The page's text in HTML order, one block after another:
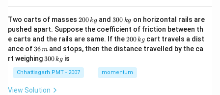
Two carts of masses 2
0
0
\,
k
200kg and3
0
0
\,
k
300 kg on horizontal rails are
pushed apart. Suppose the coefficient of friction between th
e carts and the rails are same. If the2
0
0
k
g
200kg cart travels a dist
ance of 3
6
\,
m
36m and stops, then the distance travelled by the ca
rt weighing 3
0
\,
k
300kg is
Chhattisgarh PMT - 2007 momentum
View Solution